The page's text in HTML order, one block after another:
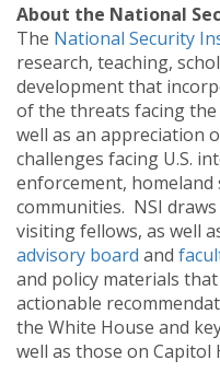
About the National
The National Security
research, teaching,
development that
of the threats facing the
well as an appreciation
challenges facing U.S.
enforcement, homeland
communities. NSI
visiting fellows, as well
advisory board and
and policy materials
actionable
the White House and
well as those on Capitol